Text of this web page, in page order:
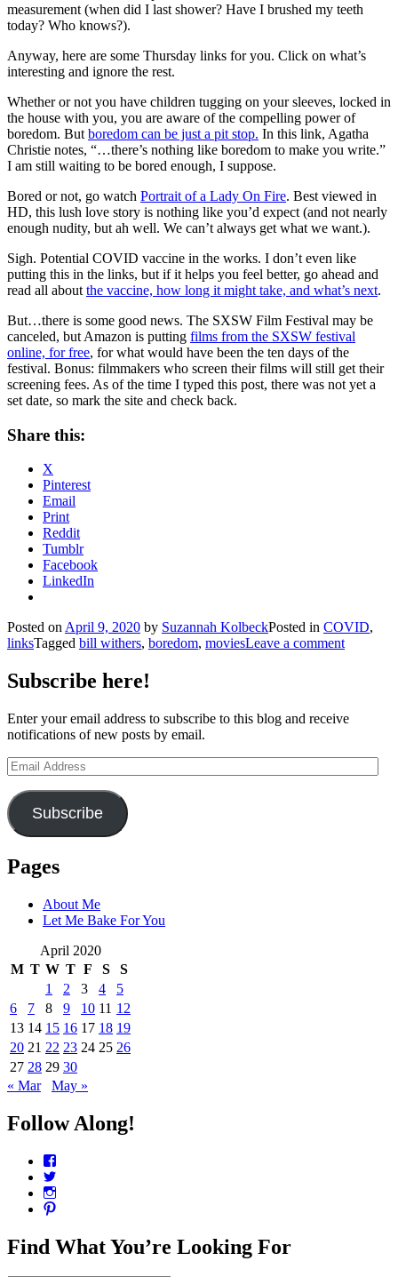
measurement (when did I last shower? Have I brushed my teeth
today? Who knows?).
Anyway, here are some Thursday links for you. Click on what’s
interesting and ignore the rest.
Whether or not you have children tugging on your sleeves, locked in
the house with you, you are aware of the compelling power of
boredom. But boredom can be just a pit stop. In this link, Agatha
Christie notes, “…there’s nothing like boredom to make you write.”
I am still waiting to be bored enough, I suppose.
Bored or not, go watch Portrait of a Lady On Fire. Best viewed in
HD, this lush love story is nothing like you’d expect (and not nearly
enough nudity, but ah well. We can’t always get what we want.).
Sigh. Potential COVID vaccine in the works. I don’t even like
putting this in the links, but if it helps you feel better, go ahead and
read all about the vaccine, how long it might take, and what’s next.
But…there is some good news. The SXSW Film Festival may be
canceled, but Amazon is putting films from the SXSW festival
online, for free, for what would have been the ten days of the
festival. Bonus: filmmakers who screen their films will still get their
screening fees. As of the time I typed this post, there was not yet a
set date, so mark the site and check back.
Share this:
X
Pinterest
Email
Print
Reddit
Tumblr
Facebook
LinkedIn
Posted on April 9, 2020 by Suzannah KolbeckPosted in COVID,
linksTagged bill withers, boredom, moviesLeave a comment
Subscribe here!
Enter your email address to subscribe to this blog and receive
notifications of new posts by email.
Email
Address
Subscribe
Pages
About Me
Let Me Bake For You
April 2020
M T W T F S
S
1
2 3 4
5
6
7 8 9 10 11 12
13 14 15 16 17 18 19
20 21 22 23 24 25 26
27 28 29 30
« Mar
May »
Follow Along!
Instagram
profile
on
Find What You’re Looking For